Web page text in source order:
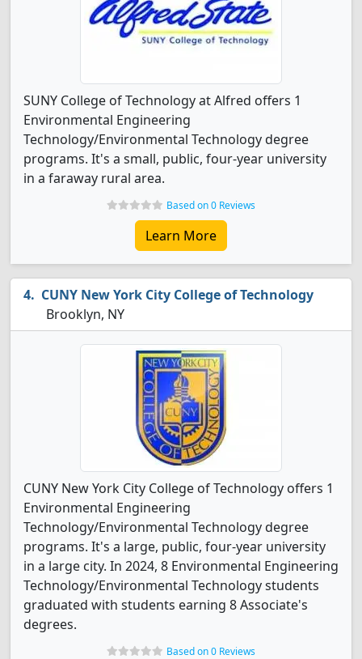
SUNY College of Technology at Alfred offers 1
Environmental Engineering
Technology/Environmental Technology degree
programs. It's a small, public, four-year university
in a faraway rural area.
Based on 0 Reviews
Learn More
CUNY New York City College of Technology
Brooklyn, NY
CUNY New York City College of Technology offers 1
Environmental Engineering
Technology/Environmental Technology degree
programs. It's a large, public, four-year university
in a large city. In 2024, 8 Environmental Engineering
Technology/Environmental Technology students
graduated with students earning 8 Associate's
degrees.
Based on 0 Reviews